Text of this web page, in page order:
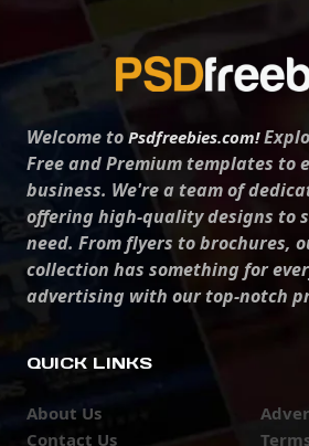
Welcome to Psdfreebies.com!
Free and Premium templates to
business. We're a team of
offering high-quality designs to
need. From flyers to brochures,
collection has something for
advertising with our top-notch
QUICK LINKS
About Us
Contact Us